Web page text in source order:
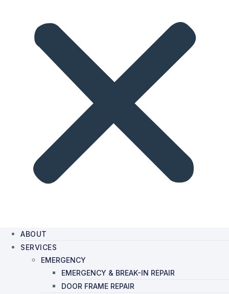
ABOUT
SERVICES
EMERGENCY
EMERGENCY & BREAK-IN REPAIR
DOOR FRAME REPAIR